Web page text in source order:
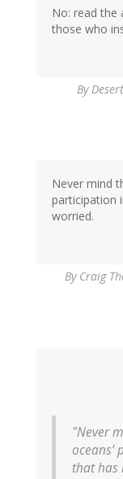
No: read the
those who
By
(not
verified)
Never mind
participation
worried.
By Craig
"Never
that has